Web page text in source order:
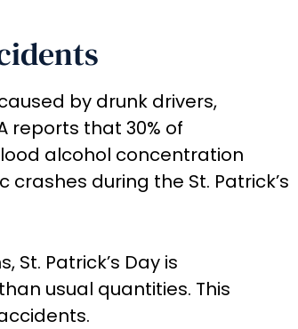
by drunk drivers,
reports that 30% of
alcohol concentration
crashes during the St. Patrick’s
St. Patrick’s Day is
usual quantities. This